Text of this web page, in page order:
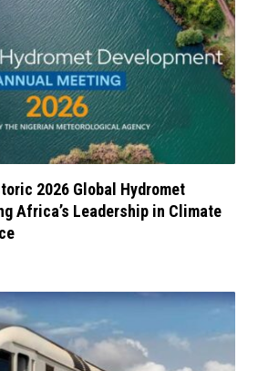
2026 Global Hydromet
Africa’s Leadership in Climate